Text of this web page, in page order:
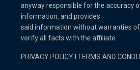
anyway responsible for the accuracy
information, and provides
said information without warranties of
verify all facts with the affiliate.
PRIVACY POLICY TERMS AND